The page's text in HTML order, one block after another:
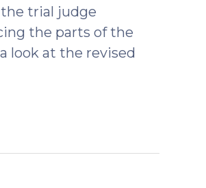
the trial judge
the parts of the
look at the revised